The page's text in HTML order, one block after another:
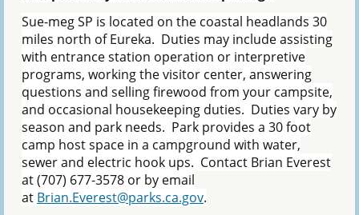
Sue-meg SP is located on the coastal headlands 30
miles north of Eureka. Duties may include assisting
with entrance station operation or interpretive
programs, working the visitor center, answering
questions and selling firewood from your campsite,
and occasional housekeeping duties. Duties vary by
season and park needs. Park provides a 30 foot
camp host space in a campground with water,
sewer and electric hook ups. Contact Brian Everest
at (707) 677-3578 or by email
at Brian.Everest@parks.ca.gov.